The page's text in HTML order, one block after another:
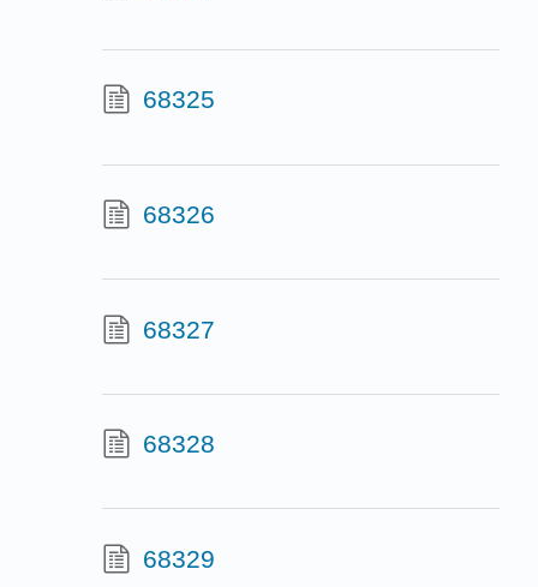
68325
68326
68327
68328
68329